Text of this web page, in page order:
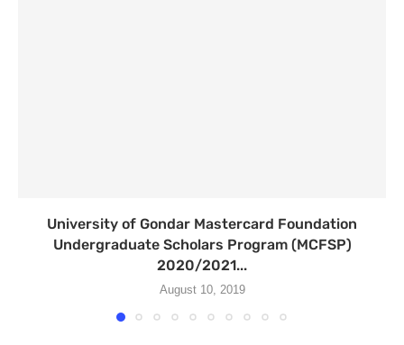
University of Gondar Mastercard Foundation
Undergraduate Scholars Program (MCFSP)
2020/2021...
August 10, 2019